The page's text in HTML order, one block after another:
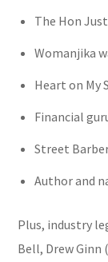
The Hon
Womanjika
Heart on My
Financial
Street
Author and
Plus, industry
Bell, Drew Ginn